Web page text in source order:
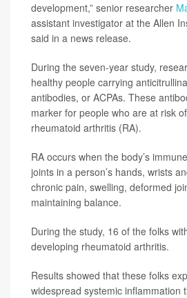
development,” senior researcher
assistant investigator at the Allen
said in a news release.
During the seven-year study,
healthy people carrying
antibodies, or ACPAs. These
marker for people who are at risk
rheumatoid arthritis (RA).
RA occurs when the body’s
joints in a person’s hands, wrists
chronic pain, swelling, deformed
maintaining balance.
During the study, 16 of the folks
developing rheumatoid arthritis.
Results showed that these folks
widespread systemic inflammation